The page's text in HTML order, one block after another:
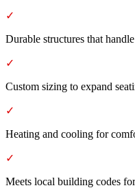
✓
Durable structures that
✓
Custom sizing to expand
✓
Heating and cooling for
✓
Meets local building codes